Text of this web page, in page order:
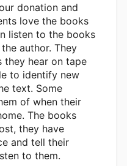
donation and
love the books
listen to the books
author. They
they hear on tape
to identify new
text. Some
of when their
The books
they have
and tell their
to them.